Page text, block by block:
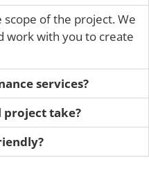
scope of the project. We
work with you to create
services?
project take?